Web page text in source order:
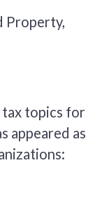
Property,
topics for
appeared as